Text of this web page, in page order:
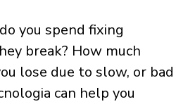
you spend fixing
break? How much
lose due to slow, or bad
can help you